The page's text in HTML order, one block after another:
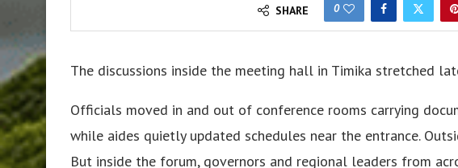
SHARE 0
The discussions inside the meeting hall in Timika stretched
Officials moved in and out of conference rooms carrying
while aides quietly updated schedules near the entrance.
But inside the forum, governors and regional leaders from